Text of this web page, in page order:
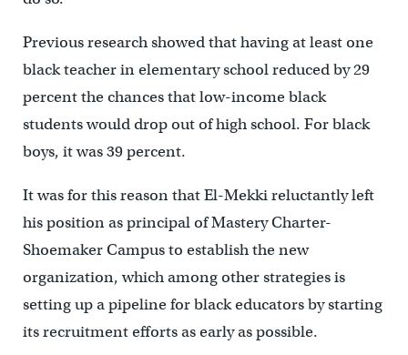
Previous research showed that having at least one
black teacher in elementary school reduced by 29
percent the chances that low-income black
students would drop out of high school. For black
boys, it was 39 percent.
It was for this reason that El-Mekki reluctantly left
his position as principal of Mastery Charter-
Shoemaker Campus to establish the new
organization, which among other strategies is
setting up a pipeline for black educators by starting
its recruitment efforts as early as possible.